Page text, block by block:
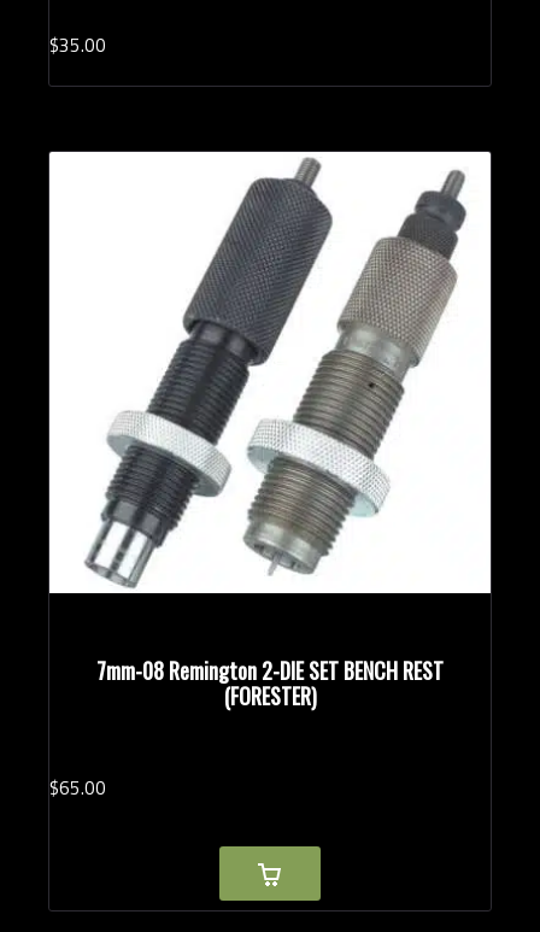
$35.00
7mm-08 Remington 2-DIE SET BENCH REST
(FORESTER)
$65.00